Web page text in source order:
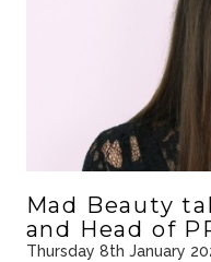
Mad Beauty
and Head of
Thursday 8th January